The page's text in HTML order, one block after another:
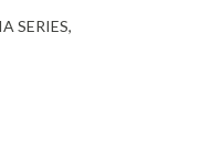
SERIES